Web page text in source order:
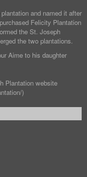
and named it after
Felicity Plantation
the St. Joseph
the two plantations.
Aime to his daughter
Plantation website
)